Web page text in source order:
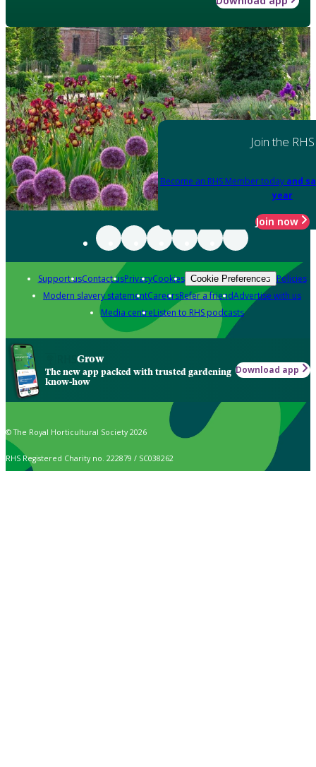
Join the RHS
Become an RHS Member today and
year
Join now
Support usContact usPrivacyCookies Cookie Preferences Policies
Modern slavery statementCareersRefer a friendAdvertise with us
Media centreListen to RHS podcasts
Grow
The new app packed with trusted gardening
know-how
Download app
© The Royal Horticultural Society 2026
RHS Registered Charity no. 222879 / SC038262